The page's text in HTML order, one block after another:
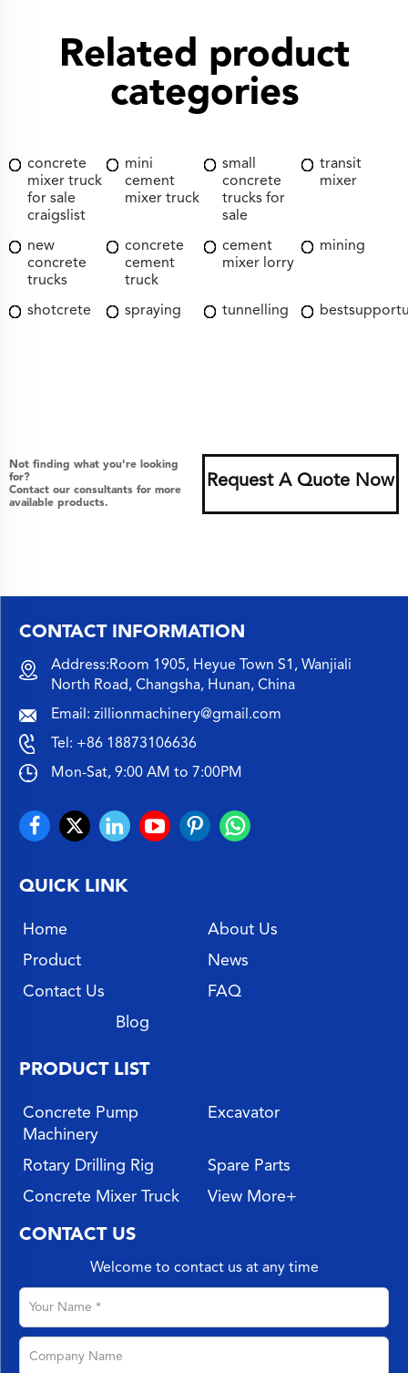
Related product
categories
concrete
mixer truck
for sale
craigslist
mini
cement
mixer truck
small
concrete
trucks for
sale
transit
mixer
new
concrete
trucks
concrete
cement
truck
cement
mixer lorry
mining
shotcrete spraying tunnelling
Not finding what you're looking
for?
Contact our consultants for more
available products.
Request A Quote Now
CONTACT INFORMATION
Address:Room 1905, Heyue Town S1, Wanjiali
North Road, Changsha, Hunan, China
Email:zillionmachinery@gmail.com
Tel: +86 18873106636
Mon-Sat, 9:00 AM to 7:00PM
QUICK LINK
Home
About Us
Product
News
Contact Us
FAQ
Blog
PRODUCT LIST
Concrete Pump
Machinery
Excavator
Rotary Drilling Rig
Spare Parts
Concrete Mixer Truck
View More+
CONTACT US
Welcome to contact us at any time